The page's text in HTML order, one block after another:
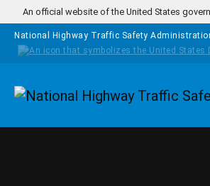
Skip to main content
An official website of the United States
National Highway Traffic Safety